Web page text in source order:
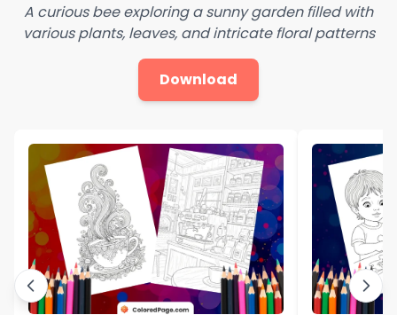
A curious bee exploring a sunny garden filled with
various plants, leaves, and intricate floral patterns
Download